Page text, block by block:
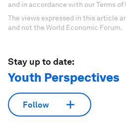
and in accordance with our Terms of
The views expressed in this article
and not the World Economic Forum.
Stay up to date:
Youth Perspectives
Follow